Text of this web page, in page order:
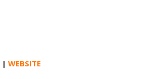
|WEBSITE